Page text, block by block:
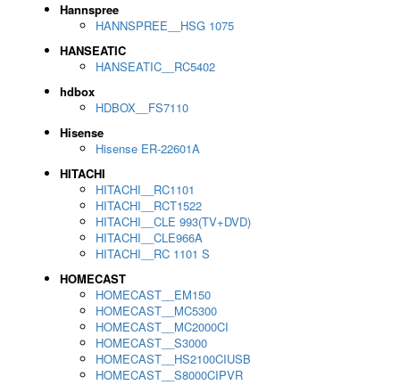
Hannspree
HANNSPREE__HSG 1075
HANSEATIC
HANSEATIC__RC5402
hdbox
HDBOX__FS7110
Hisense
Hisense ER-22601A
HITACHI
HITACHI__RC1101
HITACHI__RCT1522
HITACHI__CLE 993(TV+DVD)
HITACHI__CLE966A
HITACHI__RC 1101 S
HOMECAST
HOMECAST__EM150
HOMECAST__MC5300
HOMECAST__MC2000CI
HOMECAST__S3000
HOMECAST__HS2100CIUSB
HOMECAST__S8000CIPVR